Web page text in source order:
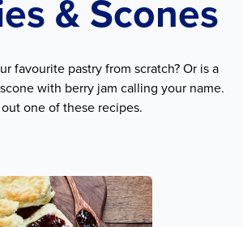
& Scones
favourite pastry from scratch? Or is a
with berry jam calling your name.
one of these recipes.